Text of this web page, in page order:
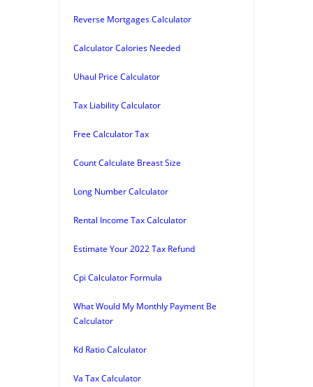
Reverse Mortgages Calculator
Calculator Calories Needed
Uhaul Price Calculator
Tax Liability Calculator
Free Calculator Tax
Count Calculate Breast Size
Long Number Calculator
Rental Income Tax Calculator
Estimate Your 2022 Tax Refund
Cpi Calculator Formula
What Would My Monthly Payment Be
Calculator
Kd Ratio Calculator
Va Tax Calculator